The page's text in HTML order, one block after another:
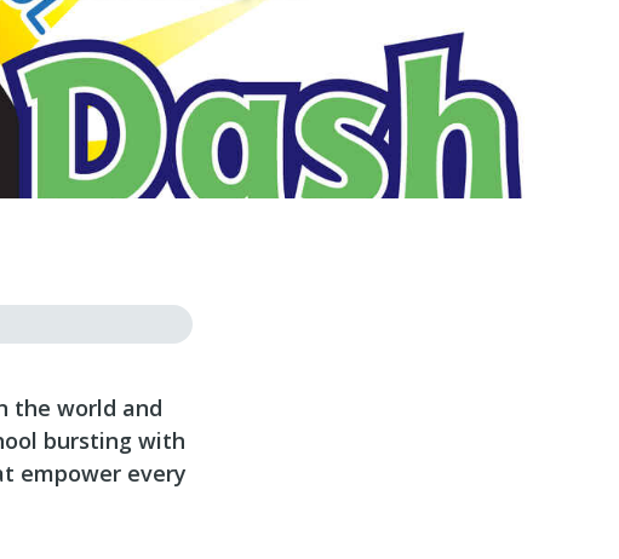
the world and
bursting with
empower every